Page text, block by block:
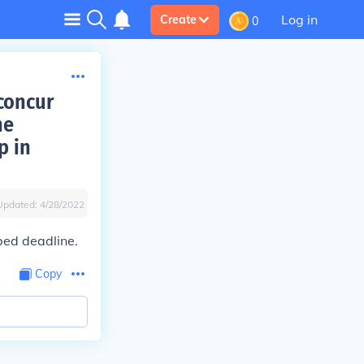
Create 0 Log in
in
4/28/2022
deadline.
Copy